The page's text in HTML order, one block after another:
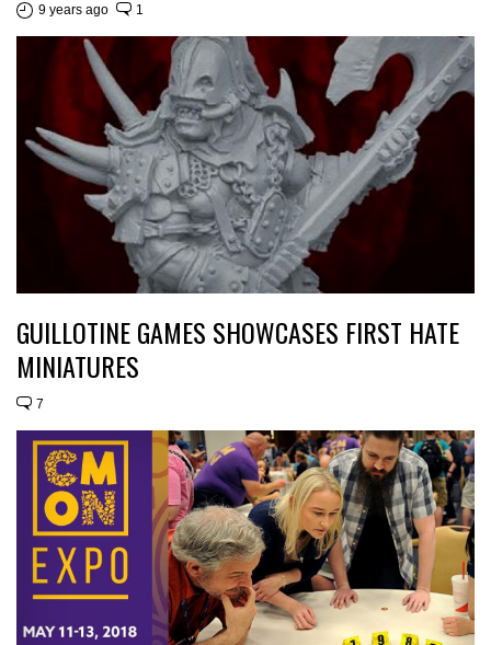
9 years ago 1
GUILLOTINE GAMES SHOWCASES FIRST HATE
MINIATURES
7